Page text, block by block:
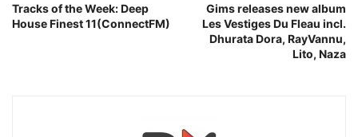
Tracks of the Week: Deep
House Finest 11(ConnectFM)
Gims releases new album
Les Vestiges Du Fleau incl.
Dhurata Dora, RayVannu,
Lito, Naza